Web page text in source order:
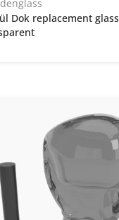
Dok replacement glass